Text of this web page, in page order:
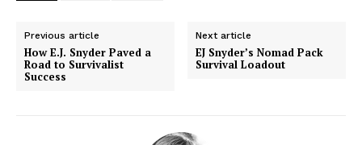
Previous article
How E.J. Snyder Paved a
Road to Survivalist
Success
Next article
EJ Snyder’s Nomad Pack
Survival Loadout